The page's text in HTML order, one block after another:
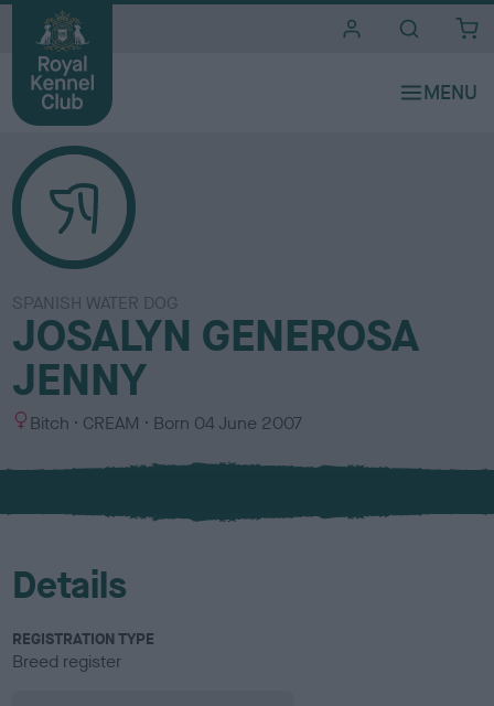
SPANISH WATER DOG
JOSALYN GENEROSA
JENNY
S
x
Bitch
C
l
u
CREAM Born 04 June 2007
Details
REGISTRATION TYPE
Breed register